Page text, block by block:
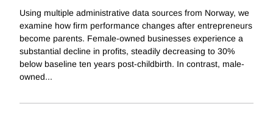
Using multiple administrative data sources from Norway, we
examine how firm performance changes after entrepreneurs
become parents. Female-owned businesses experience a
substantial decline in profits, steadily decreasing to 30%
below baseline ten years post-childbirth. In contrast, male-
owned...